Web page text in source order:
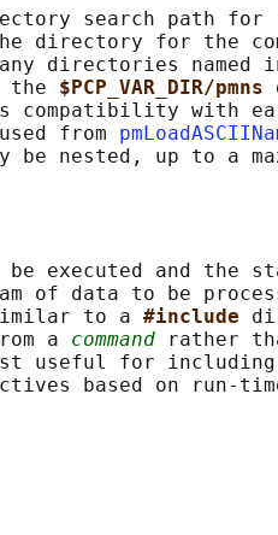
search path for
directory for the
directories named
the
$PCP_VAR_DIR/pmns
compatibility with
from
be nested, up to a
executed and the
of data to be
to a
#include
a
command rather
useful for including
based on run-